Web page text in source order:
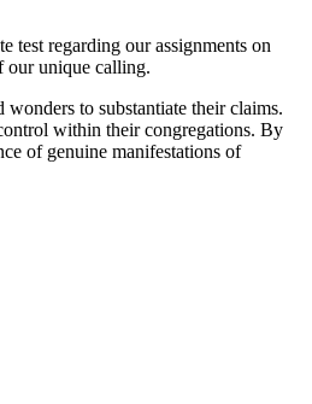
test regarding our assignments on
our unique calling.
to substantiate their claims.
within their congregations. By
of genuine manifestations of